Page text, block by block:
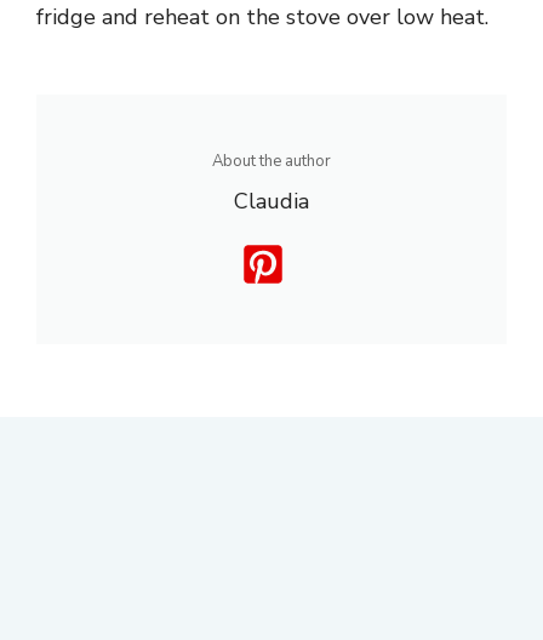
fridge and reheat on the stove over low heat.
About the author
Claudia